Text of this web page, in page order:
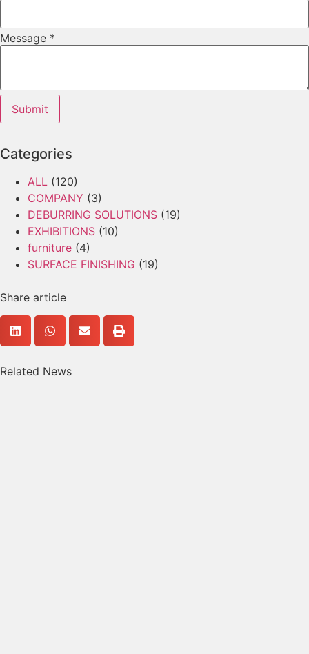
Message *
Submit
Categories
ALL (120)
COMPANY (3)
DEBURRING SOLUTIONS (19)
EXHIBITIONS (10)
furniture (4)
SURFACE FINISHING (19)
Share article
Related News